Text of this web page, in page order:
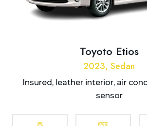
Toyoto Etios
2023, Sedan
Insured, leather interior, air
sensor